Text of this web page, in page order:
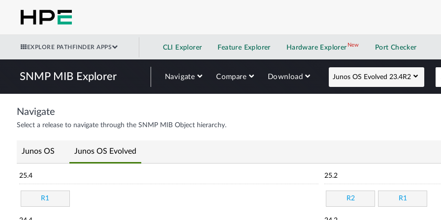
EXPLORE PATHFINDER APPS CLI Explorer Feature Explorer Hardware Explorer NewNew application
Port Checker
SNMP MIB Explorer Navigate Compare Download Junos OS Evolved 23.4R2
Navigate
Select a release to navigate through the SNMP MIB Object hierarchy.
Junos OS Junos OS Evolved
25.4
R1
25.2
R2 R1